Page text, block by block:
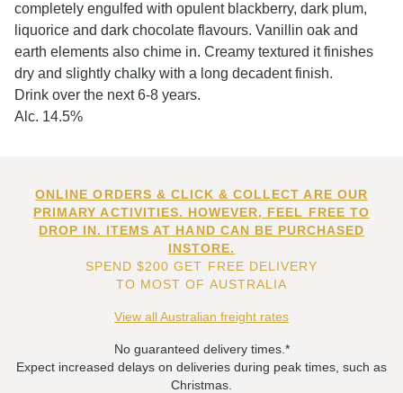
completely engulfed with opulent blackberry, dark plum,
liquorice and dark chocolate flavours. Vanillin oak and
earth elements also chime in. Creamy textured it finishes
dry and slightly chalky with a long decadent finish.
Drink over the next 6-8 years.
Alc. 14.5%
ONLINE ORDERS & CLICK & COLLECT ARE OUR
PRIMARY ACTIVITIES. HOWEVER, FEEL FREE TO
DROP IN. ITEMS AT HAND CAN BE PURCHASED
INSTORE.
SPEND $200 GET FREE DELIVERY
TO MOST OF AUSTRALIA
View all Australian freight rates
No guaranteed delivery times.*
Expect increased delays on deliveries during peak times, such as
Christmas.